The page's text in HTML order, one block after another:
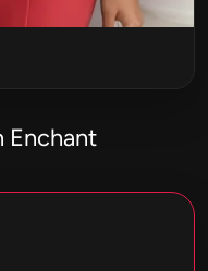
Enchant